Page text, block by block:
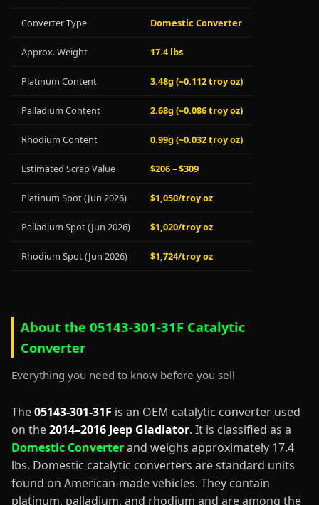
Converter Type Domestic Converter
Approx. Weight 17.4 lbs
Platinum Content 3.48g (~0.112 troy oz)
Palladium Content 2.68g (~0.086 troy oz)
Rhodium Content 0.99g (~0.032 troy oz)
Estimated Scrap Value $206 – $309
Platinum Spot (Jun 2026) $1,050/troy oz
Palladium Spot (Jun 2026) $1,020/troy oz
Rhodium Spot (Jun 2026) $1,724/troy oz
About the 05143-301-31F Catalytic
Converter
Everything you need to know before you sell
The05143-301-31F is an OEM catalytic converter used
on the2014–2016 Jeep Gladiator. It is classified as a
Domestic Converterand weighs approximately 17.4
lbs. Domestic catalytic converters are standard units
found on American-made vehicles. They contain
platinum, palladium, and rhodium and are among the